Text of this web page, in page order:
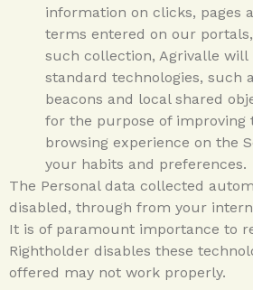
information on clicks, pages
terms entered on our
such collection, Agrivalle will
standard technologies, such
beacons and local shared
for the purpose of improving
browsing experience on the
your habits and preferences.
The Personal data collected
disabled, through from your
It is of paramount importance to
Rightholder disables these
offered may not work properly.